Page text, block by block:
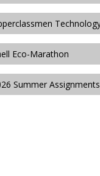
Eco-Marathon
Summer Assignments